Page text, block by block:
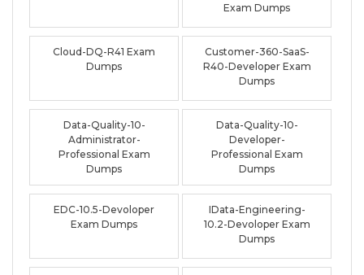
Exam Dumps
Cloud-DQ-R41 Exam
Dumps
Customer-360-SaaS-
R40-Developer Exam
Dumps
Data-Quality-10-
Administrator-
Professional Exam
Dumps
Data-Quality-10-
Developer-
Professional Exam
Dumps
EDC-10.5-Devoloper
Exam Dumps
IData-Engineering-
10.2-Devoloper Exam
Dumps